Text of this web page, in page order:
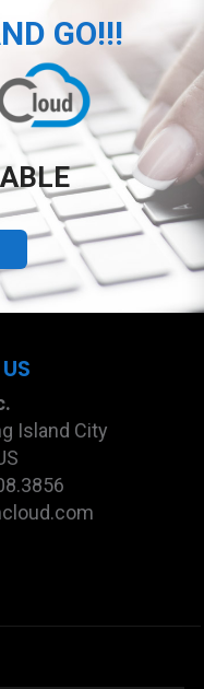
GO!!!
Island City